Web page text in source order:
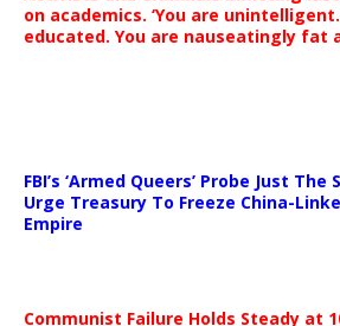
on academics. ‘You are
educated. You are nauseatingly fat
FBI’s ‘Armed Queers’ Probe Just
Urge Treasury To Freeze China-
Empire
Communist Failure Holds Steady at